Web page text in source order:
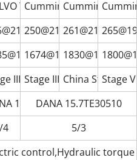
TAD1151VE
Cummins QSM11
Cummins
250@2100261@2100
1674@14001830@1350
III/Tier3
Stage III/Tier3China Stage Ⅳ
Stage V
15.5HR36432
DANA 15.7TE30510
backward)
4
5/3
control,Hydraulic